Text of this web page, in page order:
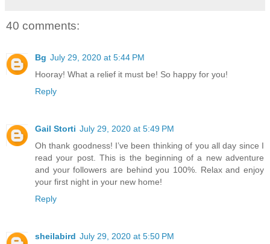
40 comments:
Bg July 29, 2020 at 5:44 PM
Hooray! What a relief it must be! So happy for you!
Reply
Gail Storti July 29, 2020 at 5:49 PM
Oh thank goodness! I’ve been thinking of you all day since I
read your post. This is the beginning of a new adventure
and your followers are behind you 100%. Relax and enjoy
your first night in your new home!
Reply
sheilabird July 29, 2020 at 5:50 PM